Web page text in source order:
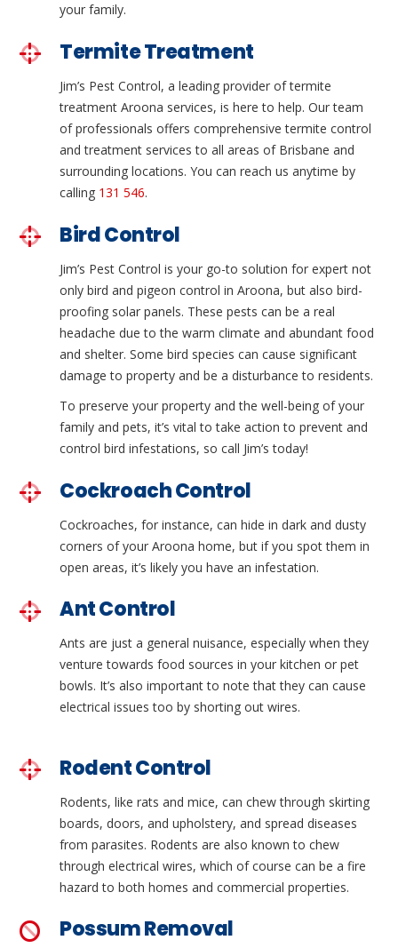
your family.
Termite Treatment
Jim’s Pest Control, a leading provider of termite
treatment Aroona services, is here to help. Our team
of professionals offers comprehensive termite control
and treatment services to all areas of Brisbane and
surrounding locations. You can reach us anytime by
calling 131 546.
Bird Control
Jim’s Pest Control is your go-to solution for expert not
only bird and pigeon control in Aroona, but also bird-
proofing solar panels. These pests can be a real
headache due to the warm climate and abundant food
and shelter. Some bird species can cause significant
damage to property and be a disturbance to residents.
To preserve your property and the well-being of your
family and pets, it’s vital to take action to prevent and
control bird infestations, so call Jim’s today!
Cockroach Control
Cockroaches, for instance, can hide in dark and dusty
corners of your Aroona home, but if you spot them in
open areas, it’s likely you have an infestation.
Ant Control
Ants are just a general nuisance, especially when they
venture towards food sources in your kitchen or pet
bowls. It’s also important to note that they can cause
electrical issues too by shorting out wires.
Rodent Control
Rodents, like rats and mice, can chew through skirting
boards, doors, and upholstery, and spread diseases
from parasites. Rodents are also known to chew
through electrical wires, which of course can be a fire
hazard to both homes and commercial properties.
Possum Removal